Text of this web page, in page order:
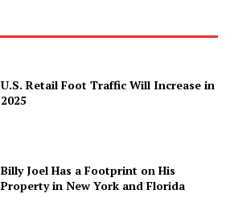
U.S. Retail Foot Traffic Will Increase in
2025
Billy Joel Has a Footprint on His
Property in New York and Florida